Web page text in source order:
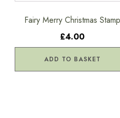
Fairy Merry Christmas Stamp
£4.00
ADD TO BASKET